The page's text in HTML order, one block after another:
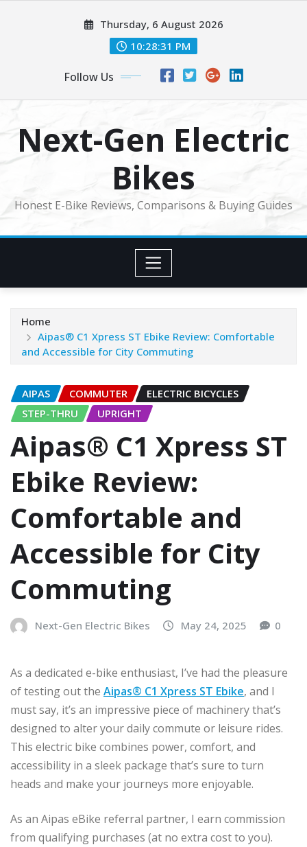
Thursday, 6 August 2026
10:28:32 PM
Follow Us
Next-Gen Electric
Bikes
Honest E-Bike Reviews, Comparisons & Buying Guides
Home
Aipas® C1 Xpress ST Ebike Review: Comfortable
and Accessible for City Commuting
AIPAS COMMUTER
ELECTRIC BICYCLES
STEP-THRU
UPRIGHT
Aipas® C1 Xpress ST
Ebike Review:
Comfortable and
Accessible for City
Commuting
Next-Gen Electric Bikes May 24, 2025 0
As a dedicated e-bike enthusiast, I’ve had the pleasure
of testing out the Aipas® C1 Xpress ST Ebike, and I
must say, it’s an impressive piece of machinery that’s
designed to alter your daily commute or leisure rides.
This electric bike combines power, comfort, and
accessibility in a sleek package that’s sure to turn
heads and make your journeys more enjoyable.
As an Aipas eBike referral partner, I earn commission
from qualifying purchases (at no extra cost to you).